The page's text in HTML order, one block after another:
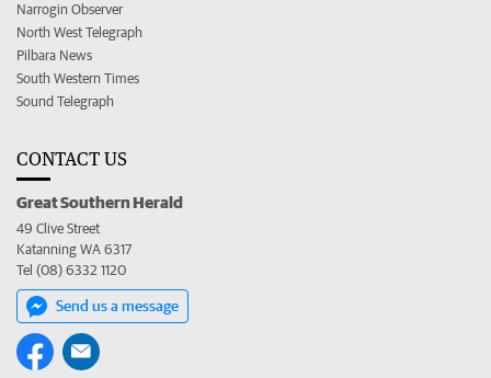
Narrogin Observer
North West Telegraph
Pilbara News
South Western Times
Sound Telegraph
CONTACT US
Great Southern Herald
49 Clive Street
Katanning WA 6317
Tel (08) 6332 1120
Send us a message